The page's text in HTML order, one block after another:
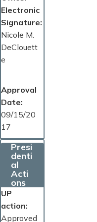
Electronic
Signature
Nicole M.
DeClouett
e
Approval
Date
09/15/20
17
Presi
denti
al
Acti
ons
UP
action
Approved